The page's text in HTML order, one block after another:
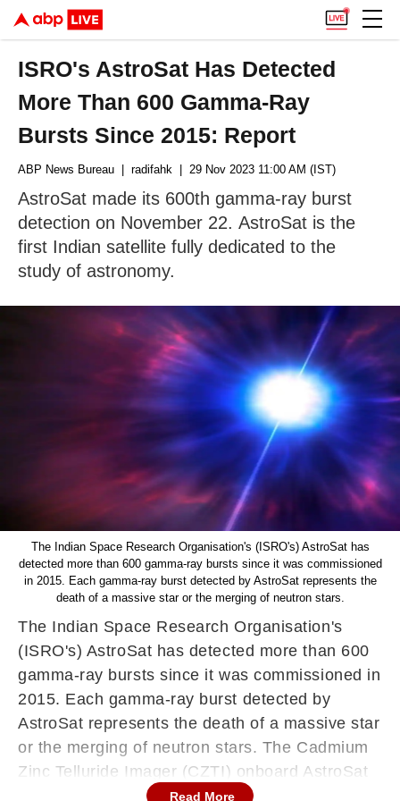
ISRO's AstroSat Has Detected
More Than 600 Gamma-Ray
Bursts Since 2015: Report
ABP News Bureau | radifahk | 29 Nov 2023 11:00 AM (IST)
AstroSat made its 600th gamma-ray burst
detection on November 22. AstroSat is the
first Indian satellite fully dedicated to the
study of astronomy.
The Indian Space Research Organisation's (ISRO's) AstroSat has
detected more than 600 gamma-ray bursts since it was commissioned
in 2015. Each gamma-ray burst detected by AstroSat represents the
death of a massive star or the merging of neutron stars.
The Indian Space Research Organisation's
(ISRO's) AstroSat has detected more than 600
gamma-ray bursts since it was commissioned in
2015. Each gamma-ray burst detected by
AstroSat represents the death of a massive star
or the merging of neutron stars. The Cadmium
Zinc Telluride Imager (CZTI) onboard AstroSat
detected the gamma-ray bursts, news agency
Read More